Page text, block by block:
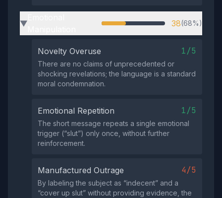
▶ 38(68%)
Novelty Overuse 1/5
There are no claims of unprecedented or
shocking revelations; the language is a standard
moral condemnation.
Emotional Repetition 1/5
The short message repeats a single emotional
trigger (“slut”) only once, without further
reinforcement.
Manufactured Outrage 4/5
By labeling the subject as “indecent” and a
“cover up slut” without providing evidence, the